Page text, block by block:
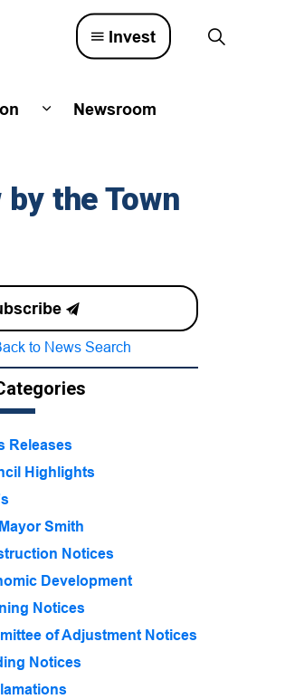
Newsroom
Invest
the Town
to News Search
Releases
Highlights
Smith
Notices
Development
Notices
of Adjustment Notices
Notices